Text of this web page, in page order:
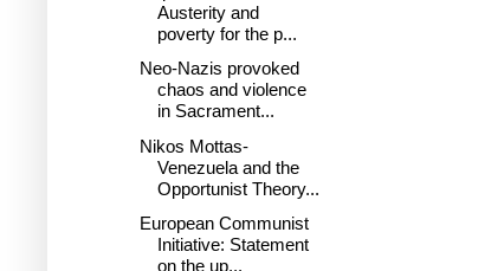
Austerity and
poverty for the p...
Neo-Nazis provoked
chaos and violence
in Sacrament...
Nikos Mottas-
Venezuela and the
Opportunist Theory...
European Communist
Initiative: Statement
on the up...